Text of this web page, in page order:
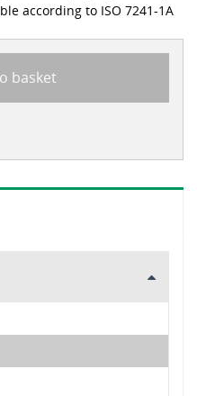
according to ISO 7241-1A
basket